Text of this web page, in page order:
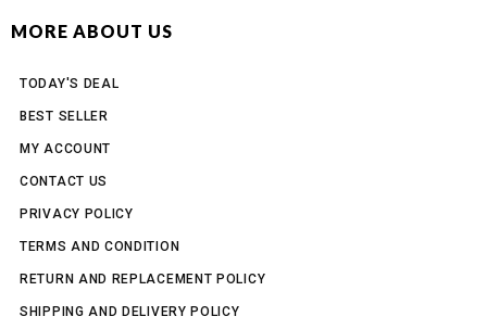
MORE ABOUT US
TODAY'S DEAL
BEST SELLER
MY ACCOUNT
CONTACT US
PRIVACY POLICY
TERMS AND CONDITION
RETURN AND REPLACEMENT POLICY
SHIPPING AND DELIVERY POLICY